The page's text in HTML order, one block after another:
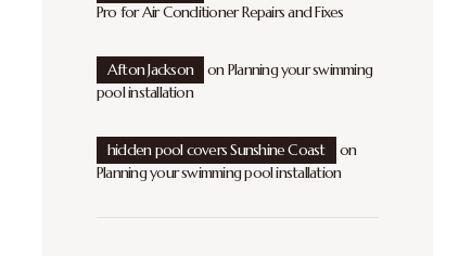
Pro for Air Conditioner Repairs and Fixes
Afton Jackson onPlanning your swimming
pool installation
hidden pool covers Sunshine Coast
on
Planning your swimming pool installation